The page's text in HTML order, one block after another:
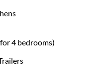
4 bedrooms)